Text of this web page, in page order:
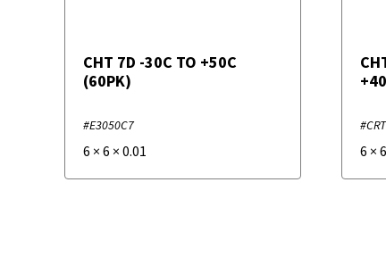
CHT 7D -30C TO +50C
(60PK)
#E3050C7
6 × 6 × 0.01 6 ×6